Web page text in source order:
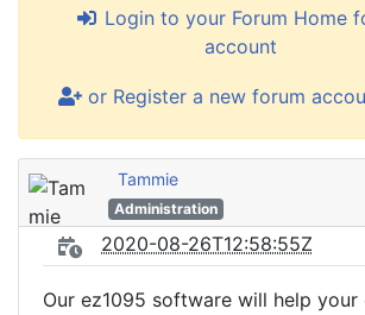
Login to your Forum Home
account
or Register a new forum
Tammie
Administration
2020-08-26T12:58:55Z
Our ez1095 software will help your